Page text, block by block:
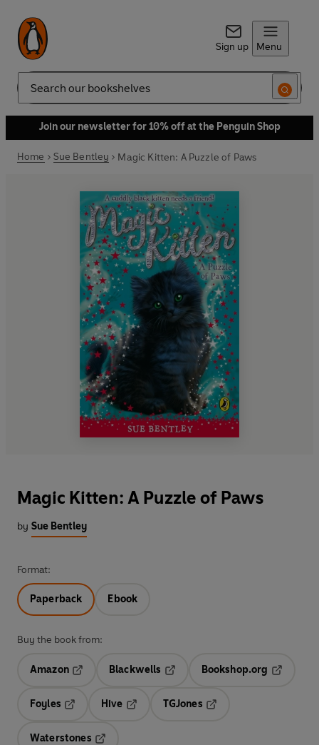
Sign up Menu
Search
Join our newsletter for 10% off at the Penguin Shop
Home Sue Bentley Magic Kitten: A Puzzle of Paws
Magic Kitten: A Puzzle of Paws
by Sue Bentley
Format:
Paperback Ebook
Buy the book from:
Amazon
Blackwells
Opens in a new tab
Bookshop.org
Foyles
Hive
TGJones
Waterstones